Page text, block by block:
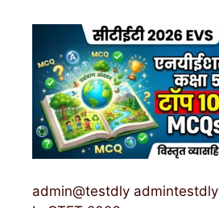
admin@testdly admintestdly